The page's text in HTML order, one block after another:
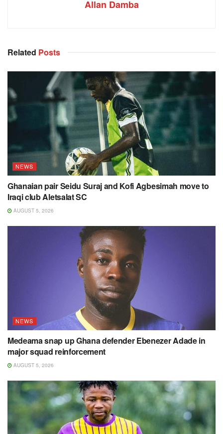
Allan Damba
Related Posts
NEWS
Ghanaian pair Seidu Suraj and Kofi Agbesimah move to
Iraqi club Aletsalat SC
AUGUST 5, 2026
NEWS
Medeama snap up Ghana defender Ebenezer Adade in
major squad reinforcement
AUGUST 5, 2026